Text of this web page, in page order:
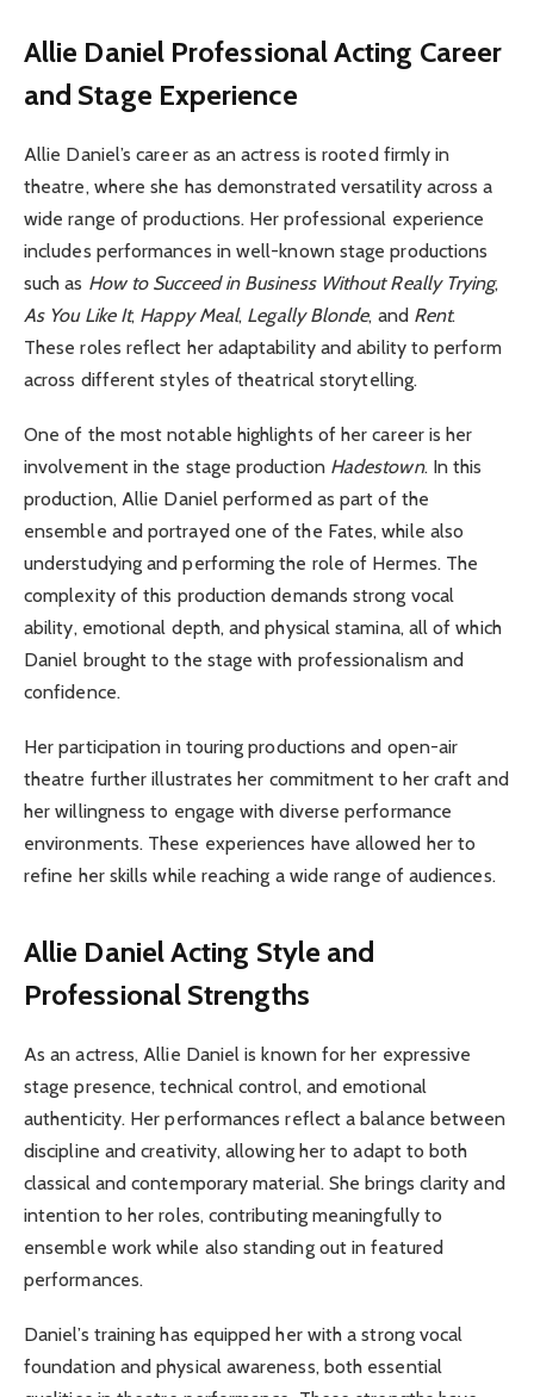
Allie Daniel Professional Acting Career
and Stage Experience
Allie Daniel’s career as an actress is rooted firmly in
theatre, where she has demonstrated versatility across a
wide range of productions. Her professional experience
includes performances in well-known stage productions
such as How to Succeed in Business Without Really Trying,
As You Like It, Happy Meal, Legally Blonde, and Rent.
These roles reflect her adaptability and ability to perform
across different styles of theatrical storytelling.
One of the most notable highlights of her career is her
involvement in the stage production Hadestown. In this
production, Allie Daniel performed as part of the
ensemble and portrayed one of the Fates, while also
understudying and performing the role of Hermes. The
complexity of this production demands strong vocal
ability, emotional depth, and physical stamina, all of which
Daniel brought to the stage with professionalism and
confidence.
Her participation in touring productions and open-air
theatre further illustrates her commitment to her craft and
her willingness to engage with diverse performance
environments. These experiences have allowed her to
refine her skills while reaching a wide range of audiences.
Allie DanielActing Style and
Professional Strengths
As an actress, Allie Daniel is known for her expressive
stage presence, technical control, and emotional
authenticity. Her performances reflect a balance between
discipline and creativity, allowing her to adapt to both
classical and contemporary material. She brings clarity and
intention to her roles, contributing meaningfully to
ensemble work while also standing out in featured
performances.
Daniel’s training has equipped her with a strong vocal
foundation and physical awareness, both essential